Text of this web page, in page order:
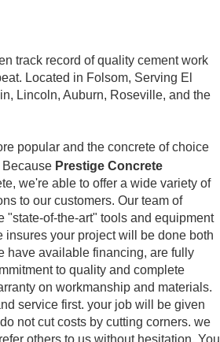
track record of quality cement work
Located in Folsom, Serving El
Lincoln, Auburn, Roseville, and the
popular and the concrete of choice
Because Prestige Concrete
we're able to offer a wide variety of
to our customers. Our team of
"state-of-the-art" tools and equipment
your project will be done both
have available financing, are fully
to quality and complete
on workmanship and materials.
service first. your job will be given
not cut costs by cutting corners. we
others to us without hesitation. You